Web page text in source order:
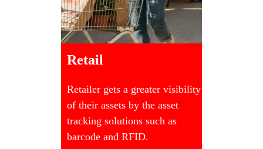
Retail
Retailer gets a greater visibility
of their assets by the asset
tracking solutions such as
barcode and RFID.